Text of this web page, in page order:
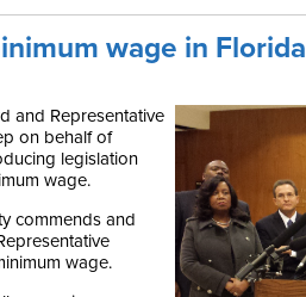
wage in Florida
and Representative
on behalf of
legislation
wage.
commends and
wage.